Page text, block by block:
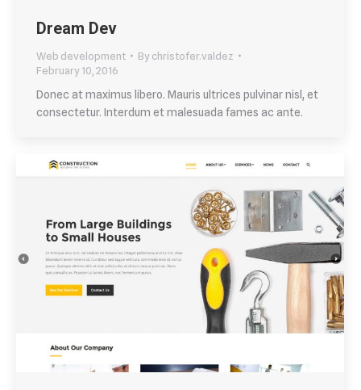
Dream Dev
Web development Bychristofer.valdez
February 10, 2016
Donec at maximus libero. Mauris ultrices pulvinar nisl, et
consectetur. Interdum et malesuada fames ac ante.